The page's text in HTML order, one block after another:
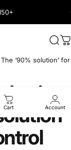
Shop
Cart Account
‘90% solution’ for
in
sim